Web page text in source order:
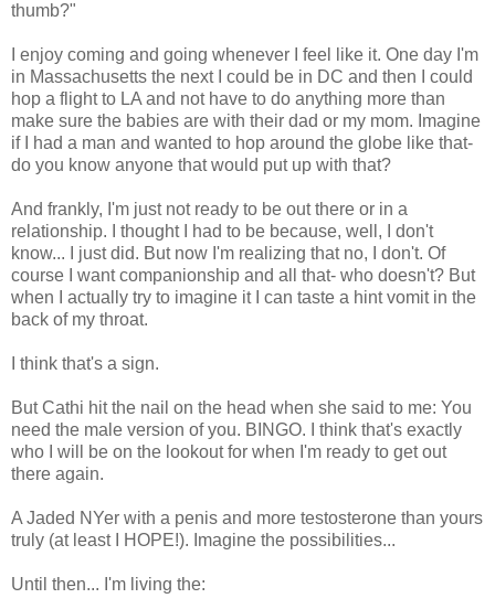
thumb?"
I enjoy coming and going whenever I feel like it. One day I'm
in Massachusetts the next I could be in DC and then I could
hop a flight to LA and not have to do anything more than
make sure the babies are with their dad or my mom. Imagine
if I had a man and wanted to hop around the globe like that-
do you know anyone that would put up with that?
And frankly, I'm just not ready to be out there or in a
relationship. I thought I had to be because, well, I don't
know... I just did. But now I'm realizing that no, I don't. Of
course I want companionship and all that- who doesn't? But
when I actually try to imagine it I can taste a hint vomit in the
back of my throat.
I think that's a sign.
But Cathi hit the nail on the head when she said to me: You
need the male version of you. BINGO. I think that's exactly
who I will be on the lookout for when I'm ready to get out
there again.
A Jaded NYer with a penis and more testosterone than yours
truly (at least I HOPE!). Imagine the possibilities...
Until then... I'm living the: